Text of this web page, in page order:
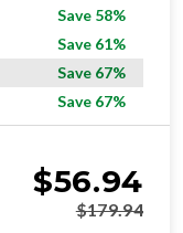
Save 58%
Save 61%
Save 67%
Save 67%
$56.94
$179.94